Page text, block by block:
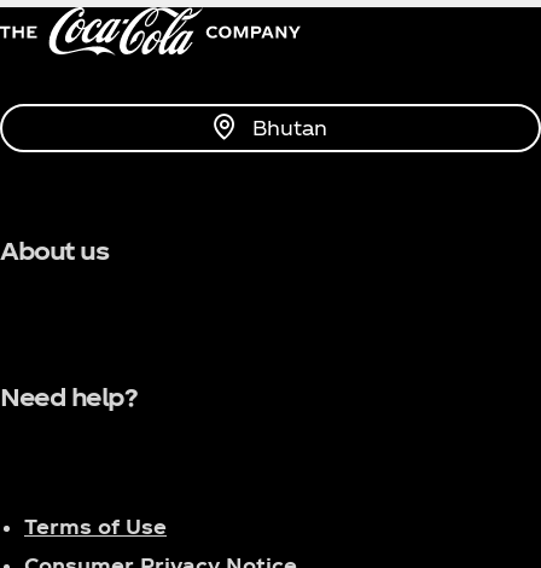
Bhutan
About us
Need help?
Terms of Use